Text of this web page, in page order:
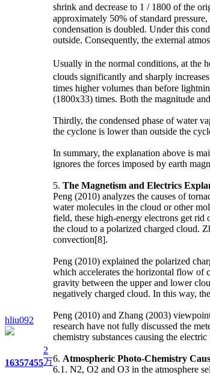
hliu092
16357455
2
万
shrink and decrease to 1 / 1800 of the
approximately 50% of standard
condensation is doubled. Under this
outside. Consequently, the external
Usually in the normal conditions, at the
clouds significantly and sharply
times higher volumes than before
(1800x33) times. Both the magnitude
Thirdly, the condensed phase of water
the cyclone is lower than outside the
In summary, the explanation above is
ignores the forces imposed by earth
5. The Magnetism and Electrics
Peng (2010) analyzes the causes of
water molecules in the cloud or other
field, these high-energy electrons get rid
the cloud to a polarized charged cloud.
convection[8].
Peng (2010) explained the polarized
which accelerates the horizontal flow of
gravity between the upper and lower
negatively charged cloud. In this way,
Peng (2010) and Zhang (2003)
research have not fully discussed the
chemistry substances causing the
6. Atmospheric Photo-Chemistry
6.1. N2, O2 and O3 in the atmosphere